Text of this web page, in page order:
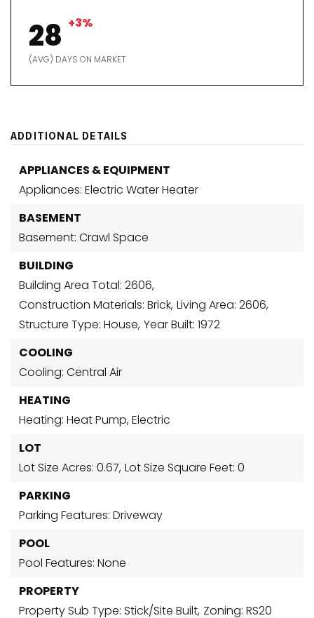
28 +3%
(AVG) DAYS ON MARKET
ADDITIONAL DETAILS
APPLIANCES & EQUIPMENT
Appliances: Electric Water Heater
BASEMENT
Basement: Crawl Space
BUILDING
Building Area Total: 2606,
Construction Materials: Brick, Living Area: 2606,
Structure Type: House, Year Built: 1972
COOLING
Cooling: Central Air
HEATING
Heating: Heat Pump, Electric
LOT
Lot Size Acres: 0.67, Lot Size Square Feet: 0
PARKING
Parking Features: Driveway
POOL
Pool Features: None
PROPERTY
Property Sub Type: Stick/Site Built, Zoning: RS20